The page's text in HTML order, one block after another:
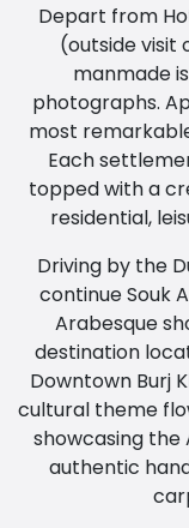
Depart from
(outside visit
manmade
photographs.
most
Each
topped with a
residential,
Driving by the
continue Souk
Arabesque
destination
Downtown Burj
cultural theme
showcasing the
authentic